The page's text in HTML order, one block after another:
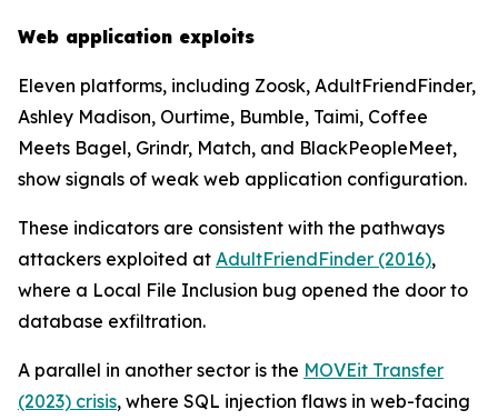
Web application exploits
Eleven platforms, including Zoosk, AdultFriendFinder,
Ashley Madison, Ourtime, Bumble, Taimi, Coffee
Meets Bagel, Grindr, Match, and BlackPeopleMeet,
show signals of weak web application configuration.
These indicators are consistent with the pathways
attackers exploited at AdultFriendFinder (2016),
where a Local File Inclusion bug opened the door to
database exfiltration.
A parallel in another sector is the MOVEit Transfer
(2023) crisis, where SQL injection flaws in web-facing